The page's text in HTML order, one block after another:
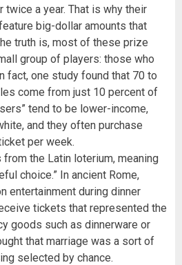
a year. That is why their
big-dollar amounts that
truth is, most of these prize
group of players: those who
fact, one study found that 70 to
come from just 10 percent of
tend to be lower-income,
and they often purchase
per week.
the Latin loterium, meaning
choice.” In ancient Rome,
entertainment during dinner
tickets that represented the
goods such as dinnerware or
that marriage was a sort of
selected by chance.